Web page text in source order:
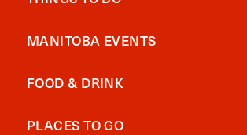
MANITOBA EVENTS
FOOD & DRINK
PLACES TO GO